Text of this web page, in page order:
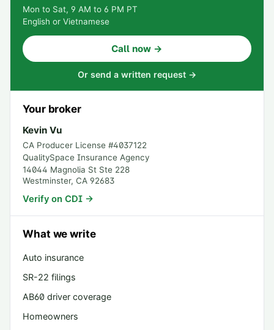
Mon to Sat, 9 AM to 6 PM PT
English or Vietnamese
Call now →
Or send a written request →
Your broker
Kevin Vu
CA Producer License #4037122
QualitySpace Insurance Agency
14044 Magnolia St Ste 228
Westminster, CA 92683
Verify on CDI →
What we write
Auto insurance
SR-22 filings
AB60 driver coverage
Homeowners